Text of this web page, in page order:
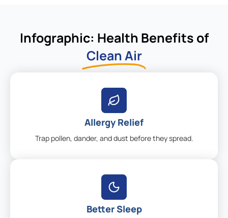
Infographic: Health Benefits of
Clean Air
Allergy Relief
Trap pollen, dander, and dust before they spread.
Better Sleep